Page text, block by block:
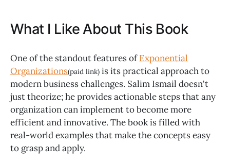
What I Like About This Book
One of the standout features ofExponential
Organizations(paid link) is its practical approach to
modern business challenges. Salim Ismail doesn't
just theorize; he provides actionable steps that any
organization can implement to become more
efficient and innovative. The book is filled with
real-world examples that make the concepts easy
to grasp and apply.